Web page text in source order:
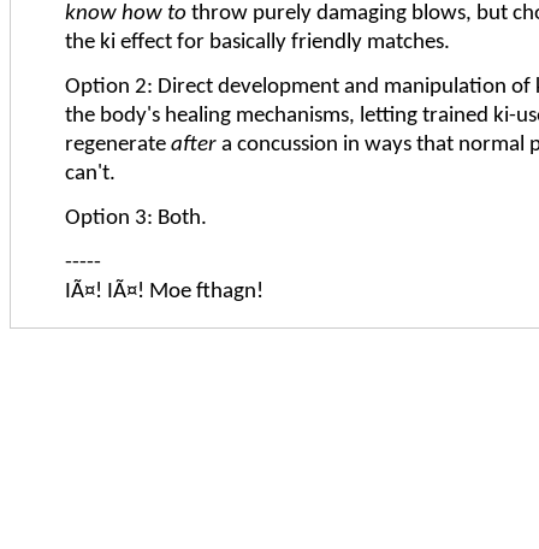
know how to throw purely damaging blows, but
the ki effect for basically friendly matches.
Option 2: Direct development and manipulation of
the body's healing mechanisms, letting trained ki-
regenerate after a concussion in ways that normal
can't.
Option 3: Both.
-----
IÃ¤! IÃ¤! Moe fthagn!